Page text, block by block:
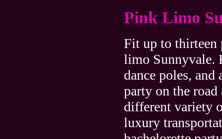
Pink Limo
Fit up to thirteen
limo Sunnyvale.
dance poles,
party on the
different variety
luxury